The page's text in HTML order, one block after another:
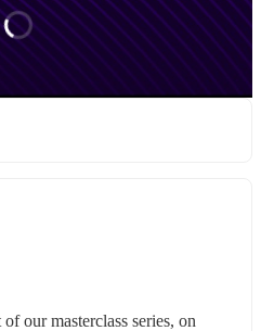
our masterclass series, on